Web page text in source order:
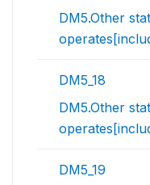
DM5.Other
DM5_18
DM5.Other
DM5_19